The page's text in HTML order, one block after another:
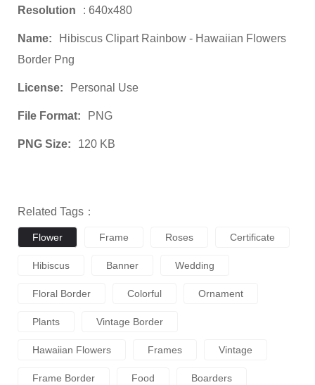
Resolution : 640x480
Name:
Hibiscus Clipart Rainbow - Hawaiian Flowers
Border Png
License: Personal Use
File Format: PNG
PNG Size: 120 KB
Related Tags：
Flower Frame Roses Certificate
Hibiscus Banner Wedding
Floral Border Colorful Ornament
Plants Vintage Border
Hawaiian Flowers Frames Vintage
Frame Border Food Boarders